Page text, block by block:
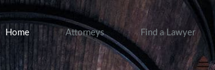
Home Attorneys Find a Lawyer